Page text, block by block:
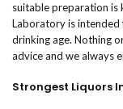
suitable preparation is
Laboratory is intended
drinking age. Nothing
advice and we always
Strongest Liquors